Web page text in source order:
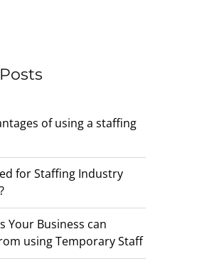
of using a staffing
for Staffing Industry
Your Business can
using Temporary Staff